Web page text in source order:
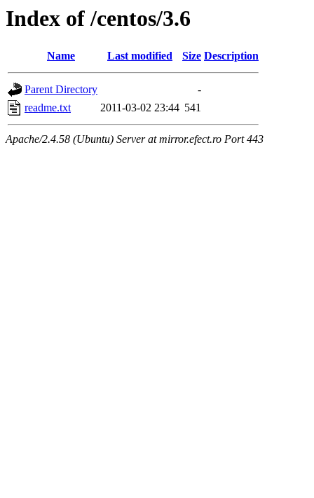
Index of /centos/3.6
Name Last modified Size Description
Parent Directory
-
readme.txt
2011-03-02 23:44 541
Apache/2.4.58 (Ubuntu) Server at mirror.efect.ro Port 443